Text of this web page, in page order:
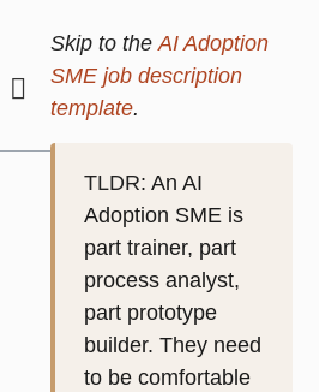
Skip to the AI Adoption
SME job description
template.
TLDR: An AI
Adoption SME is
part trainer, part
process analyst,
part prototype
builder. They need
to be comfortable